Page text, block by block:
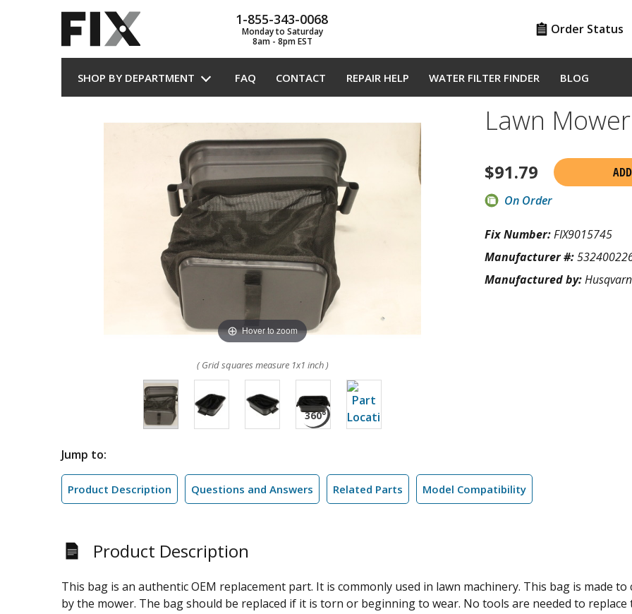
1-855-343-0068
Monday to Saturday
8am - 8pm EST
Order Status
SHOP BY DEPARTMENT FAQ CONTACT REPAIR HELP WATER FILTER FINDER BLOG
Hover to zoom
( Grid squares measure 1x1 inch )
Lawn
$91.79
On Order
Fix Number:FIX9015745
Manufacturer #:
Manufactured by:
Jump to:
Product Description Questions and Answers Related Parts Model Compatibility
Product Description
This bag is an authentic OEM replacement part. It is commonly used in lawn machinery. This bag is made
by the mower. The bag should be replaced if it is torn or beginning to wear. No tools are needed to